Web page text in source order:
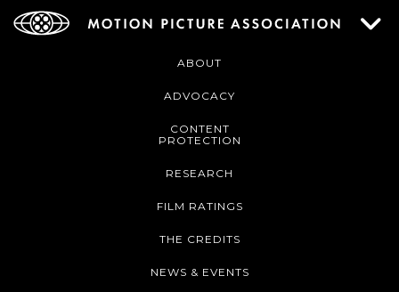
ABOUT
ADVOCACY
CONTENT
PROTECTION
RESEARCH
FILM RATINGS
THE CREDITS
NEWS & EVENTS